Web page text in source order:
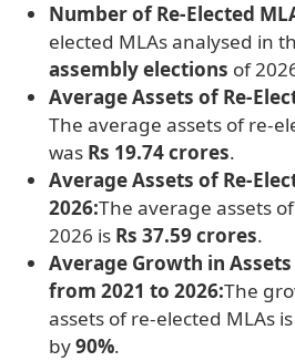
Number of Re-Elected
elected MLAs analysed in
assembly elections of
Average Assets of Re-
The average assets of re-
was Rs 19.74 crores.
Average Assets of Re-
2026:The average assets
2026 is Rs 37.59 crores.
Average Growth in Assets
from 2021 to 2026:The
assets of re-elected MLAs is
by90%.